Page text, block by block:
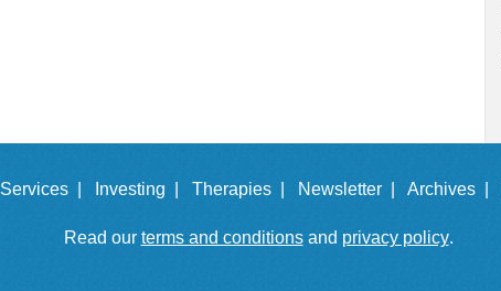
Services | Investing | Therapies | Newsletter | Archives |
Read our terms and conditionsand privacy policy.